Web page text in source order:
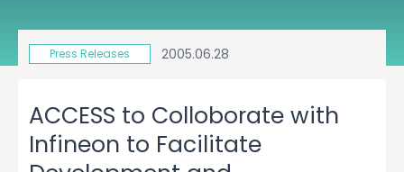
Press Releases 2005.06.28
ACCESS to Colloborate with
Infineon to Facilitate